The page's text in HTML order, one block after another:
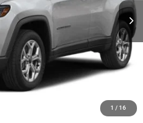
1 / 16
+$314
$26,103
CALL